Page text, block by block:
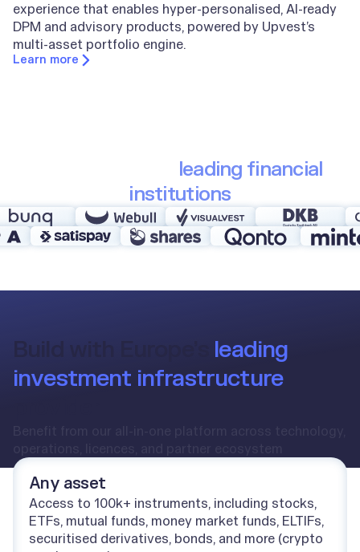
experience that enables hyper-personalised, AI-ready
DPM and advisory products, powered by Upvest’s
multi-asset portfolio engine.
Learn more
leading financial
institutions
Build with Europe’s leading
investment infrastructure
Any asset
Access to 100k+ instruments, including stocks,
ETFs, mutual funds, money market funds, ELTIFs,
securitised derivatives, bonds, and more (crypto